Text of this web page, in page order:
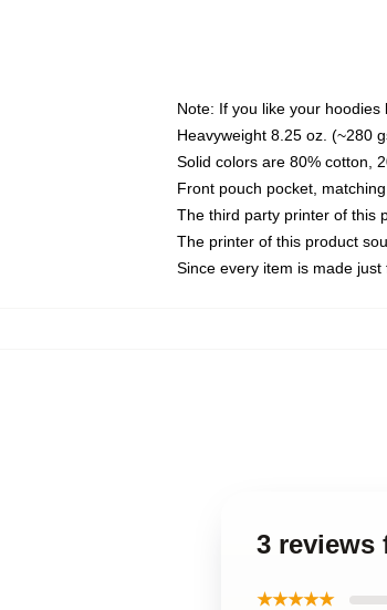
Note: If you like your
Heavyweight 8.25 oz. (~280
Solid colors are 80% cotton,
Front pouch pocket,
The third party printer of this
The printer of this product
Since every item is made
3 reviews
★★★★★